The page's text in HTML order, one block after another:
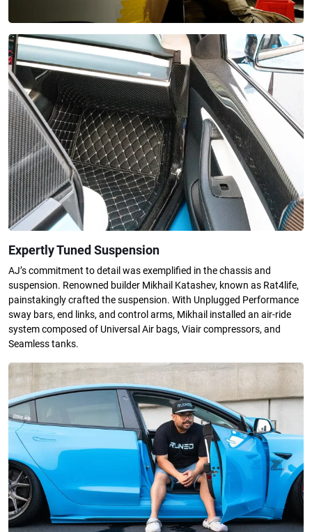
Expertly Tuned Suspension
AJ’s commitment to detail was exemplified in the chassis and
suspension. Renowned builder Mikhail Katashev, known as Rat4life,
painstakingly crafted the suspension. With Unplugged Performance
sway bars, end links, and control arms, Mikhail installed an air-ride
system composed of Universal Air bags, Viair compressors, and
Seamless tanks.